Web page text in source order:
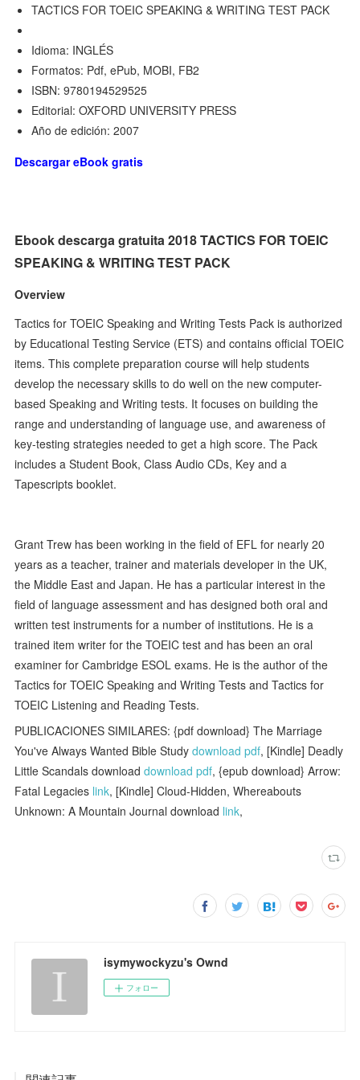
TACTICS FOR TOEIC SPEAKING & WRITING TEST PACK
Idioma: INGLÉS
Formatos: Pdf, ePub, MOBI, FB2
ISBN: 9780194529525
Editorial: OXFORD UNIVERSITY PRESS
Año de edición: 2007
Descargar eBook gratis
Ebook descarga gratuita 2018 TACTICS FOR TOEIC
SPEAKING & WRITING TEST PACK
Overview
Tactics for TOEIC Speaking and Writing Tests Pack is authorized
by Educational Testing Service (ETS) and contains official TOEIC
items. This complete preparation course will help students
develop the necessary skills to do well on the new computer-
based Speaking and Writing tests. It focuses on building the
range and understanding of language use, and awareness of
key-testing strategies needed to get a high score. The Pack
includes a Student Book, Class Audio CDs, Key and a
Tapescripts booklet.
Grant Trew has been working in the field of EFL for nearly 20
years as a teacher, trainer and materials developer in the UK,
the Middle East and Japan. He has a particular interest in the
field of language assessment and has designed both oral and
written test instruments for a number of institutions. He is a
trained item writer for the TOEIC test and has been an oral
examiner for Cambridge ESOL exams. He is the author of the
Tactics for TOEIC Speaking and Writing Tests and Tactics for
TOEIC Listening and Reading Tests.
PUBLICACIONES SIMILARES: {pdf download} The Marriage
You've Always Wanted Bible Studydownload pdf, [Kindle] Deadly
Little Scandals downloaddownload pdf, {epub download} Arrow:
Fatal Legacies link, [Kindle] Cloud-Hidden, Whereabouts
Unknown: A Mountain Journal download link,
isymywockyzu's Ownd
フォロー